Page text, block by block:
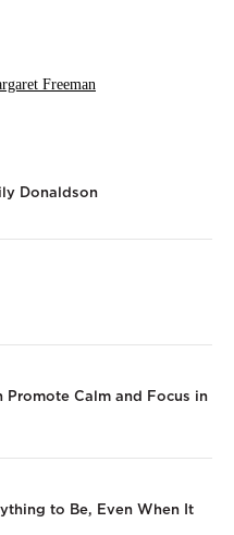
Freeman
Donaldson
Promote Calm and Focus in
to Be, Even When It